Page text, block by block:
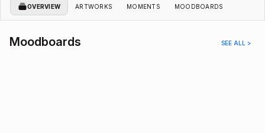
OVERVIEW ARTWORKS MOMENTS MOODBOARDS
Moodboards SEE ALL >